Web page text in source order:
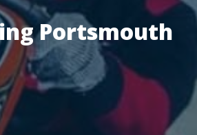
Portsmouth